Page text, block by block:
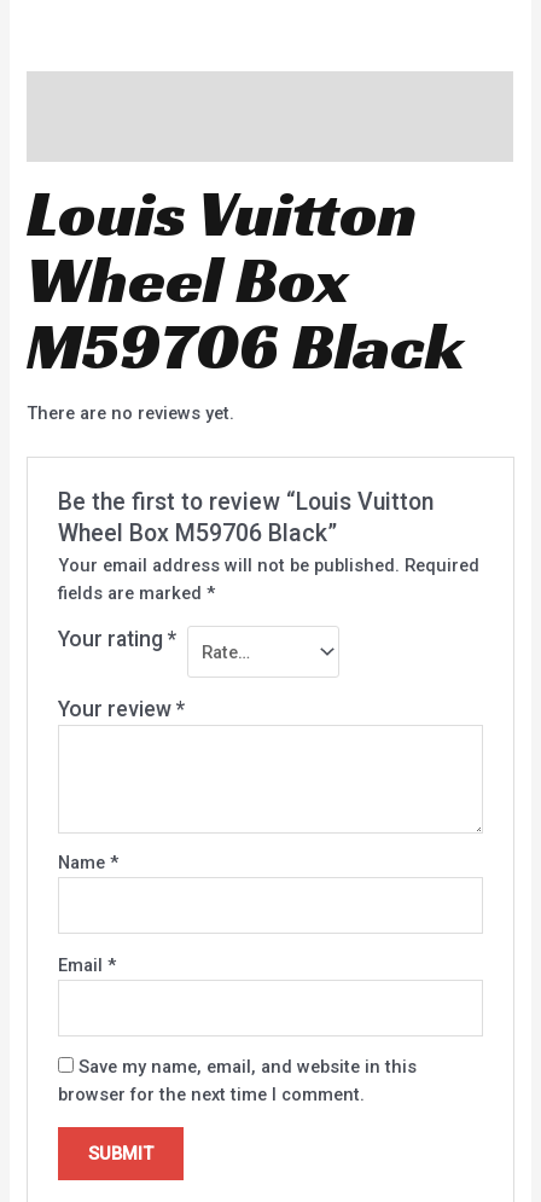
Louis Vuitton
Wheel Box
M59706 Black
There are no reviews yet.
Be the first to review “Louis Vuitton
Wheel Box M59706 Black”
Your email address will not be published. Required
fields are marked *
Your rating *
Your review *
Name *
Email *
Save my name, email, and website in this
browser for the next time I comment.